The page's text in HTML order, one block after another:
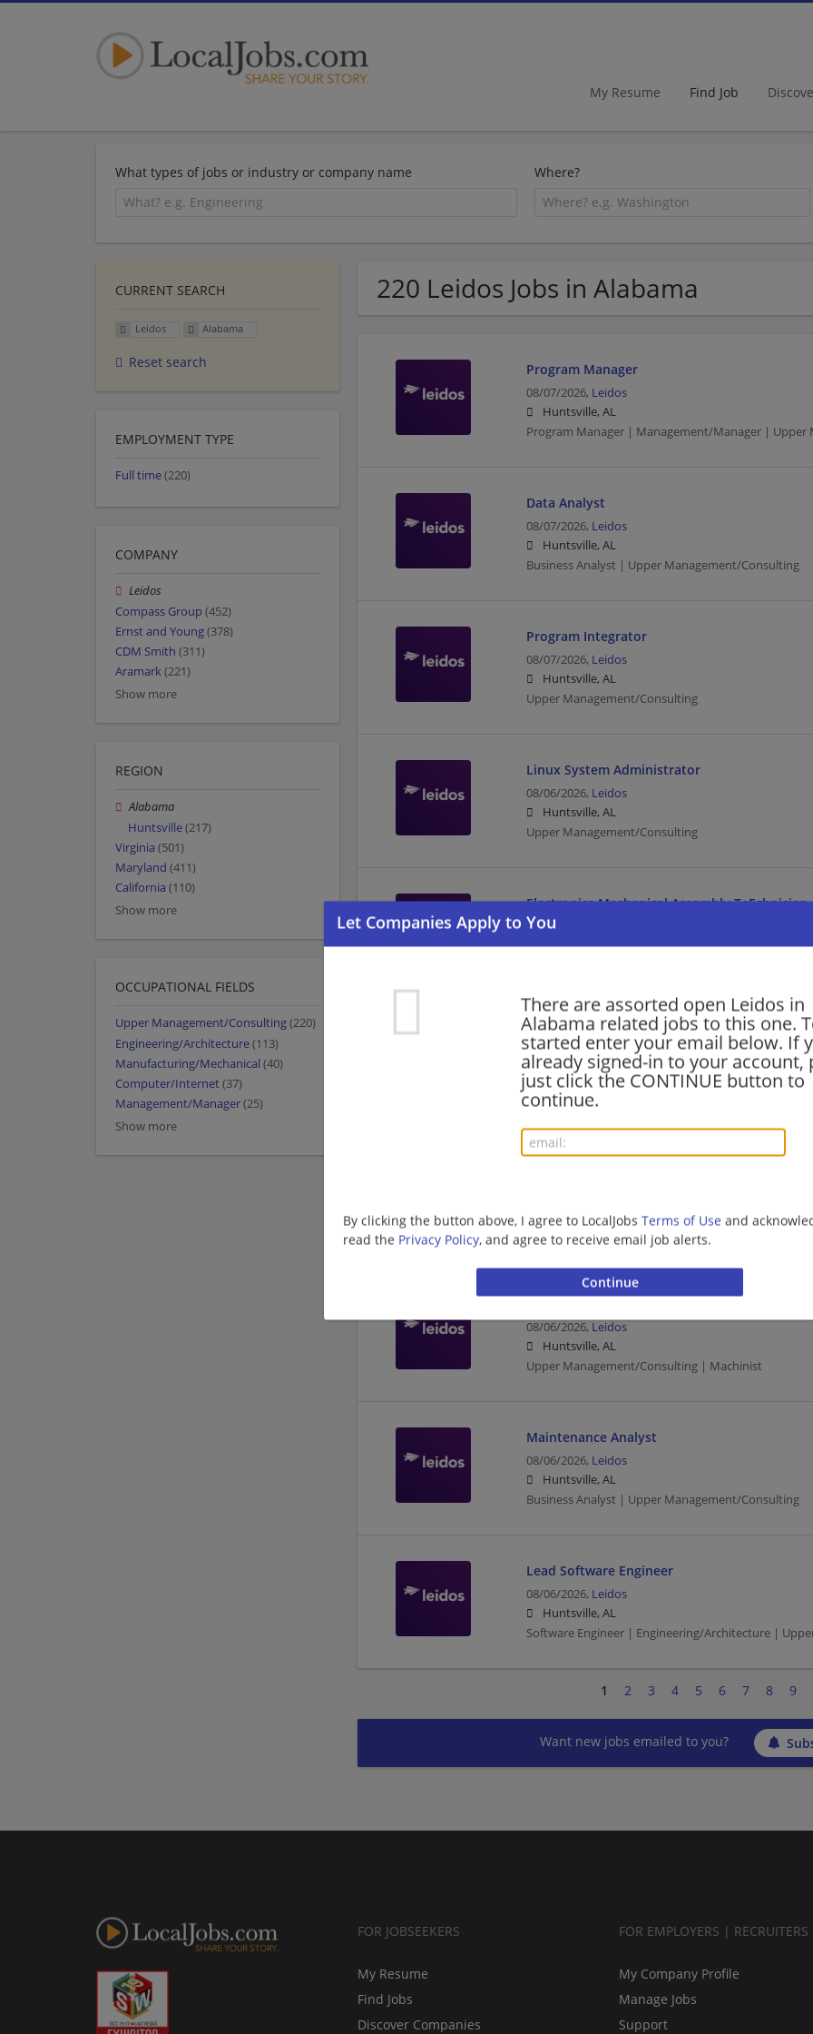
My Resume Find Job
What types of jobs or industry or company name Where?
220 Leidos Jobs in Alabama
There are assorted open Leidos in
Alabama related jobs to this one.
started enter your email below. If
already signed-in to your account,
just click the CONTINUE button to
continue.
By clicking the button above, I agree to LocalJobs Terms of Use and
read the Privacy Policy, and agree to receive email job alerts.
Program Manager
08/07/2026, Leidos
Huntsville, AL
Program Manager | Management/Manager | Upper
Data Analyst
08/07/2026, Leidos
Huntsville, AL
Business Analyst | Upper Management/Consulting
Program Integrator
08/07/2026, Leidos
Huntsville, AL
Upper Management/Consulting
Linux System Administrator
08/06/2026, Leidos
Huntsville, AL
Upper Management/Consulting
Electronics Mechanical Assembly TeEchnician
08/06/2026,
Huntsville, AL
Mechanical Engineer
08/06/2026,Leidos
Huntsville, AL
Mechanical Engineer | Engineering/Architecture |
Huntsville, AL
Management/Manager | Upper Management/
08/06/2026, Leidos
Huntsville, AL
Upper Management/Consulting | Machinist
Maintenance Analyst
08/06/2026, Leidos
Huntsville, AL
Business Analyst | Upper Management/Consulting
Lead Software Engineer
08/06/2026, Leidos
Huntsville, AL
Software Engineer | Engineering/Architecture |
1 2 3 4 5 6 7 8 9
Want new jobs emailed to you?
CURRENT SEARCH
Leidos Alabama
Reset search
EMPLOYMENT TYPE
Full time(220)
COMPANY
Leidos
Compass Group (452)
Ernst and Young(378)
CDM Smith (311)
Aramark(221)
Show more
REGION
Alabama
Huntsville(217)
Virginia (501)
Maryland (411)
California (110)
Show more
OCCUPATIONAL FIELDS
Upper Management/Consulting(220)
Engineering/Architecture(113)
Manufacturing/Mechanical (40)
Computer/Internet(37)
Management/Manager(25)
Show more
FOR JOBSEEKERS
My Resume
Find Jobs
Discover Companies
FOR EMPLOYERS | RECRUITERS
My Company Profile
Manage Jobs
Support